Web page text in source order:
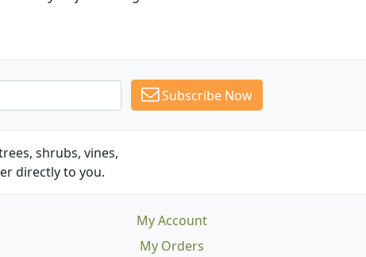
Subscribe Now
shrubs, vines,
directly to you.
My Account
My Orders